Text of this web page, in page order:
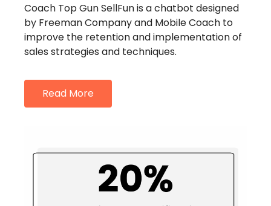
Coach Top Gun SellFun is a chatbot designed
by Freeman Company and Mobile Coach to
improve the retention and implementation of
sales strategies and techniques.
Read More